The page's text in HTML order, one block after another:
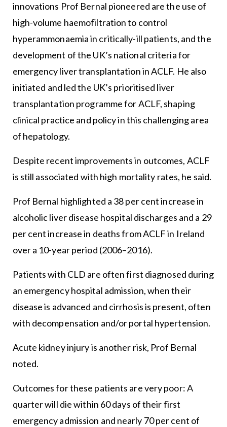
innovations Prof Bernal pioneered are the use of
high-volume haemofiltration to control
hyperammonaemia in critically-ill patients, and the
development of the UK’s national criteria for
emergency liver transplantation in ACLF. He also
initiated and led the UK’s prioritised liver
transplantation programme for ACLF, shaping
clinical practice and policy in this challenging area
of hepatology.
Despite recent improvements in outcomes, ACLF
is still associated with high mortality rates, he said.
Prof Bernal highlighted a 38 per cent increase in
alcoholic liver disease hospital discharges and a 29
per cent increase in deaths from ACLF in Ireland
over a 10-year period (2006–2016).
Patients with CLD are often first diagnosed during
an emergency hospital admission, when their
disease is advanced and cirrhosis is present, often
with decompensation and/or portal hypertension.
Acute kidney injury is another risk, Prof Bernal
noted.
Outcomes for these patients are very poor: A
quarter will die within 60 days of their first
emergency admission and nearly 70 per cent of